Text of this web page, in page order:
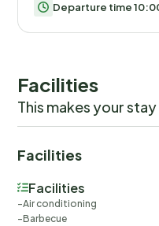
Departure time
Facilities
This makes your
Facilities
Facilities
Air conditioning
Barbecue